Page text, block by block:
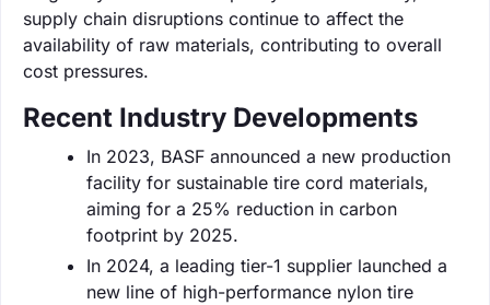
supply chain disruptions continue to affect the
availability of raw materials, contributing to overall
cost pressures.
Recent Industry Developments
In 2023, BASF announced a new production
facility for sustainable tire cord materials,
aiming for a 25% reduction in carbon
footprint by 2025.
In 2024, a leading tier-1 supplier launched a
new line of high-performance nylon tire